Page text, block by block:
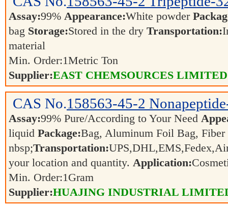
Assay:99% Appearance:White powder
bag Storage:Stored in the dry Transportation:
material
Min. Order:1Metric Ton
Supplier:EAST CHEMSOURCES LIMITED
CAS No.158563-45-2
Assay:99% Pure/According to Your Need
liquid Package:Bag, Aluminum Foil Bag,
nbsp;Transportation:
your location and quantity. Application:
Min. Order:1Gram
Supplier:HUAJING INDUSTRIAL